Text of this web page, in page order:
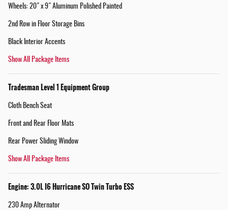
Wheels: 20" x 9" Aluminum Polished Painted
2nd Row in Floor Storage Bins
Black Interior Accents
Show All Package Items
Tradesman Level 1 Equipment Group
Cloth Bench Seat
Front and Rear Floor Mats
Rear Power Sliding Window
Show All Package Items
Engine: 3.0L I6 Hurricane SO Twin Turbo ESS
230 Amp Alternator